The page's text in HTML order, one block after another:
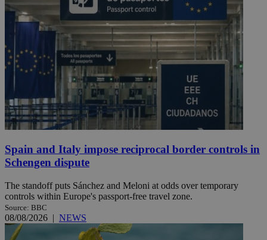
Spain and Italy impose reciprocal border controls in
Schengen dispute
The standoff puts Sánchez and Meloni at odds over temporary
controls within Europe's passport-free travel zone.
Source: BBC
08/08/2026 | NEWS